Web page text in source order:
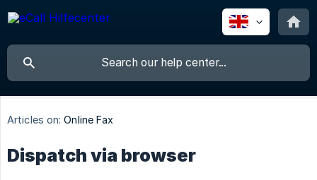
Articles on: Online Fax
Dispatch via browser